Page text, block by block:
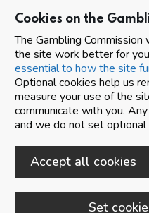
Cookies on the
The Gambling
the site work better for
essential to how the site
Optional cookies help us
measure your use of the
communicate with you.
and we do not set optional
Accept all cookies
Set